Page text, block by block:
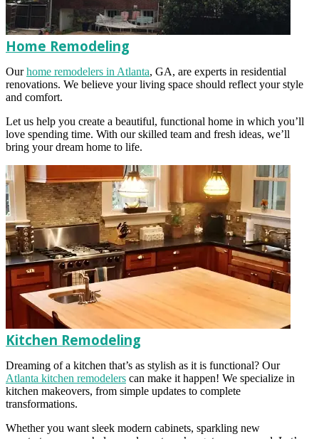
Home Remodeling
Ourhome remodelers in Atlanta, GA, are experts in residential
renovations. We believe your living space should reflect your style
and comfort.
Let us help you create a beautiful, functional home in which you’ll
love spending time. With our skilled team and fresh ideas, we’ll
bring your dream home to life.
Kitchen Remodeling
Dreaming of a kitchen that’s as stylish as it is functional? Our
Atlanta kitchen remodelers can make it happen! We specialize in
kitchen makeovers, from simple updates to complete
transformations.
Whether you want sleek modern cabinets, sparkling new